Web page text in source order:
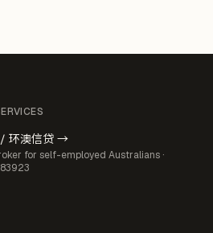
环澳信贷 →
for self-employed Australians ·